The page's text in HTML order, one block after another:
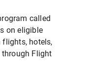
called
on eligible
flights, hotels,
through Flight